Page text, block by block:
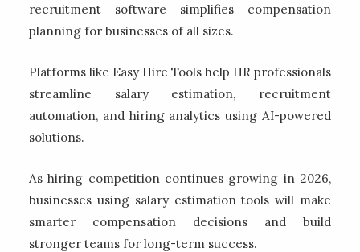
recruitment software simplifies compensation
planning for businesses of all sizes.
Platforms like Easy Hire Tools help HR professionals
streamline salary estimation, recruitment
automation, and hiring analytics using AI-powered
solutions.
As hiring competition continues growing in 2026,
businesses using salary estimation tools will make
smarter compensation decisions and build
stronger teams for long-term success.